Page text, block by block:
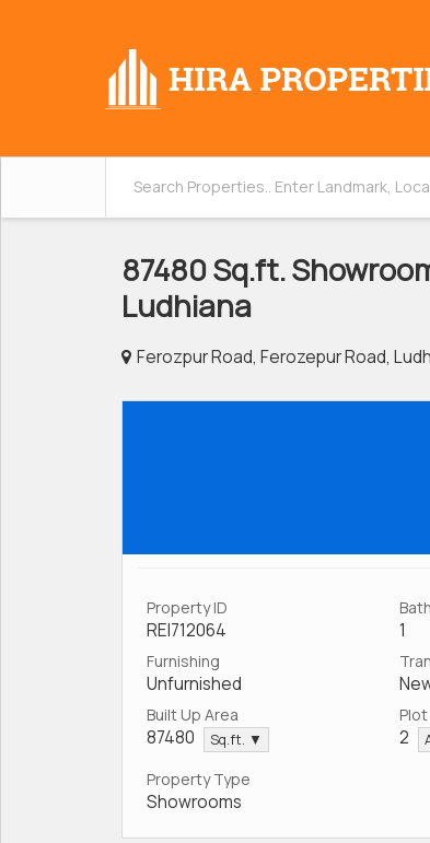
87480 Sq.ft.
Ludhiana
Ferozpur Road, Ferozepur Road,
Property ID
REI712064 1
Furnishing
Unfurnished
Built Up Area
87480 Sq.ft. ▼ 2
Property Type
Showrooms